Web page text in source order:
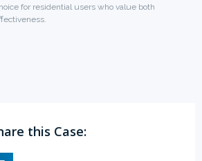
for residential users who value both
this Case: